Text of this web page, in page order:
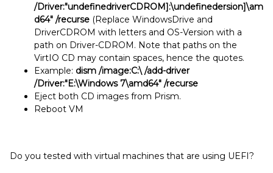
/Driver:"undefinedriverCDROM]:\undefinedersion]\am
d64" /recurse (Replace WindowsDrive and
DriverCDROM with letters and OS-Version with a
path on Driver-CDROM. Note that paths on the
VirtIO CD may contain spaces, hence the quotes.
Example: dism /image:C:\ /add-driver
/Driver:"E:\Windows 7\amd64" /recurse
Eject both CD images from Prism.
Reboot VM
Do you tested with virtual machines that are using UEFI?